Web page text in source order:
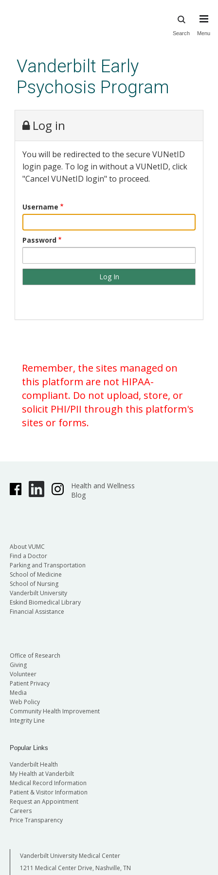
content
Search Menu
Vanderbilt Early
Psychosis Program
Log in
You will be redirected to the secure VUNetID
login page. To log in without a VUNetID, click
"Cancel VUNetID login" to proceed.
Username
Password
Remember, the sites managed on
this platform are not HIPAA-
compliant. Do not upload, store, or
solicit PHI/PII through this platform's
sites or forms.
Health and Wellness
Blog
About VUMC
Find a Doctor
Parking and Transportation
School of Medicine
School of Nursing
Vanderbilt University
Eskind Biomedical Library
Financial Assistance
Office of Research
Giving
Volunteer
Patient Privacy
Media
Web Policy
Community Health Improvement
Integrity Line
Popular Links
Vanderbilt Health
My Health at Vanderbilt
Medical Record Information
Patient & Visitor Information
Request an Appointment
Careers
Price Transparency
Vanderbilt University Medical Center
1211 Medical Center Drive, Nashville, TN